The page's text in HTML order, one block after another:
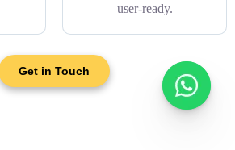
user-ready.
Get in Touch